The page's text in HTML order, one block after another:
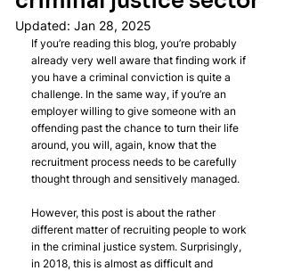
Updated: Jan 28, 2025
If you’re reading this blog, you’re probably
already very well aware that finding work if
you have a criminal conviction is quite a
challenge. In the same way, if you’re an
employer willing to give someone with an
offending past the chance to turn their life
around, you will, again, know that the
recruitment process needs to be carefully
thought through and sensitively managed.
However, this post is about the rather
different matter of recruiting people to work
in the criminal justice system. Surprisingly,
in 2018, this is almost as difficult and